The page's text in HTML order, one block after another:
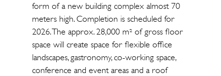
form of a new building complex almost 70
meters high. Completion is scheduled for
2026. The approx. 28,000 m² of gross floor
space will create space for flexible office
landscapes, gastronomy, co-working space,
conference and event areas and a roof